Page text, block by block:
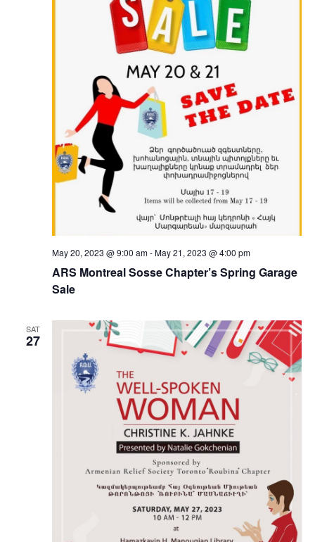
ARS Montreal Sosse Chapter’s Spring Garage
Sale
May 20, 2023 @ 9:00 am-May 21, 2023 @ 4:00 pm
SAT
27